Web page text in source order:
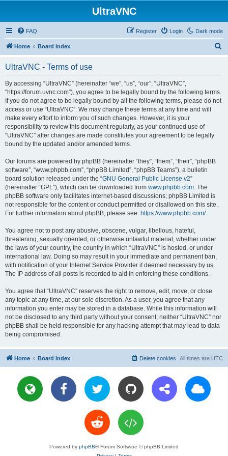
UltraVNC
Dark mode
FAQ Login
Register
Home Board index
UltraVNC - Terms of use
By accessing “UltraVNC” (hereinafter “we”, “us”, “our”, “UltraVNC”,
“https://forum.uvnc.com”), you agree to be legally bound by the following terms.
If you do not agree to be legally bound by all the following terms, please do not
access or use “UltraVNC”. We may change these terms at any time and will
make every effort to inform you of such changes. However, it is your
responsibility to review this document regularly, as your continued use of
“UltraVNC” after changes are made constitutes your agreement to be legally
bound by the updated and/or amended terms.
Our forums are powered by phpBB (hereinafter “they”, “them”, “their”, “phpBB
software”, “www.phpbb.com”, “phpBB Limited”, “phpBB Teams”), a bulletin
board solution released under the “GNU General Public License v2”
(hereinafter “GPL”), which can be downloaded from www.phpbb.com. The
phpBB software only facilitates internet-based discussions; phpBB Limited is
not responsible for the content or conduct permitted or disallowed on this site.
For further information about phpBB, please see: https://www.phpbb.com/.
You agree not to post any abusive, obscene, vulgar, libellous, hateful,
threatening, sexually oriented, or otherwise unlawful material, whether under
the laws of your country, the country in which “UltraVNC” is hosted, or under
international law. Doing so may result in your immediate and permanent ban,
with notification of your Internet Service Provider if deemed necessary by us.
The IP address of all posts is recorded to aid in enforcing these conditions.
You agree that “UltraVNC” reserves the right to remove, edit, move, or close
any topic at any time, at our sole discretion. As a user, you agree that any
information you enter may be stored in a database. While this information will
not be disclosed to any third party without your consent, neither “UltraVNC” nor
phpBB shall be held responsible for any hacking attempt that may lead to data
being compromised.
Home Board index All times are UTC
Delete cookies
Powered by phpBB® Forum Software © phpBB Limited